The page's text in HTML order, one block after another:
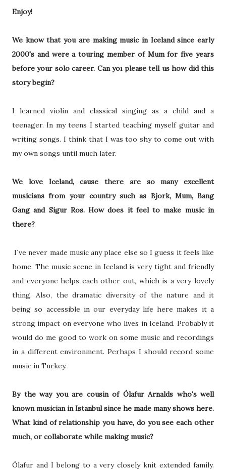
Enjoy!
We know that you are making music in Iceland since early
2000's and were a touring member of Mum for five years
before your solo career. Can yoı please tell us how did this
story begin?
I learned violin and classical singing as a child and a
teenager. In my teens I started teaching myself guitar and
writing songs. I think that I was too shy to come out with
my own songs until much later.
We love Iceland, cause there are so many excellent
musicians from your country such as Bjork, Mum, Bang
Gang and Sigur Ros. How does it feel to make music in
there?
I´ve never made music any place else so I guess it feels like
home. The music scene in Iceland is very tight and friendly
and everyone helps each other out, which is a very lovely
thing. Also, the dramatic diversity of the nature and it
being so accessible in our everyday life here makes it a
strong impact on everyone who lives in Iceland. Probably it
would do me good to work on some music and recordings
in a different environment. Perhaps I should record some
music in Turkey.
By the way you are cousin of Ólafur Arnalds who's well
known musician in Istanbul since he made many shows here.
What kind of relationship you have, do you see each other
much, or collaborate while making music?
Ólafur and I belong to a very closely knit extended family.